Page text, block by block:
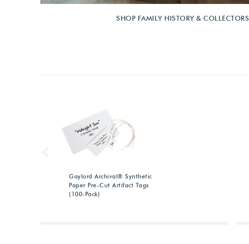
SHOP FAMILY HISTORY & COLLECTORS
Gaylord Archival® Synthetic
Paper Pre-Cut Artifact Tags
(100-Pack)
Previous